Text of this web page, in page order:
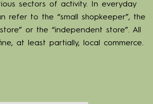
sectors of activity. In everyday
refer to the “small shopkeeper”, the
or the “independent store”. All
at least partially, local commerce.